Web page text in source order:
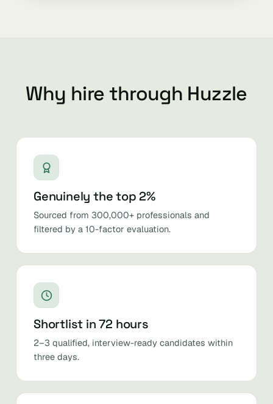
Why hire through Huzzle
Genuinely the top 2%
Sourced from 300,000+ professionals and
filtered by a 10-factor evaluation.
Shortlist in 72 hours
2–3 qualified, interview-ready candidates within
three days.